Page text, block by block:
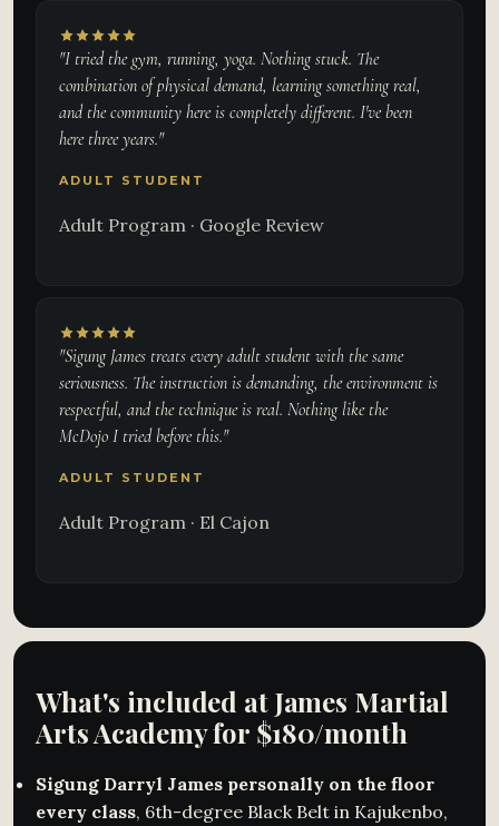
"I tried the gym, running, yoga. Nothing stuck. The
combination of physical demand, learning something real,
and the community here is completely different. I've been
here three years."
ADULT STUDENT
Adult Program · Google Review
"Sigung James treats every adult student with the same
seriousness. The instruction is demanding, the environment is
respectful, and the technique is real. Nothing like the
McDojo I tried before this."
ADULT STUDENT
Adult Program · El Cajon
What's included at James Martial
Arts Academy for $180/month
Sigung Darryl James personally on the floor
every class, 6th-degree Black Belt in Kajukenbo,